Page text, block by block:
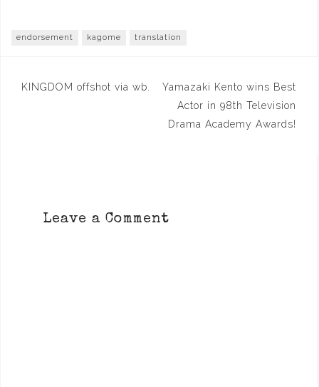
endorsement kagome translation
Post
KINGDOM offshot via wb.
Yamazaki Kento wins Best
Actor in 98th Television
Drama Academy Awards!
Leave a Comment